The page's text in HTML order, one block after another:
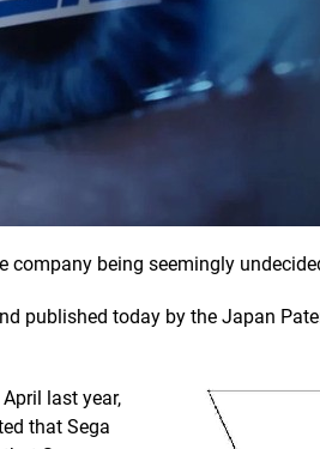
company being seemingly
published today by the Japan
April last year,
that Sega